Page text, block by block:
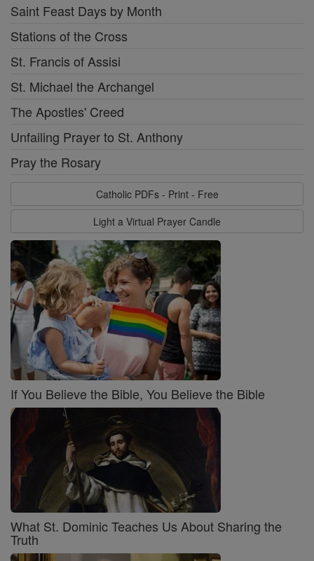
Saint Feast Days by Month
Stations of the Cross
St. Francis of Assisi
St. Michael the Archangel
The Apostles' Creed
Unfailing Prayer to St. Anthony
Pray the Rosary
Catholic PDFs - Print - Free
Light a Virtual Prayer Candle
If You Believe the Bible, You Believe the Bible
What St. Dominic Teaches Us About Sharing the
Truth